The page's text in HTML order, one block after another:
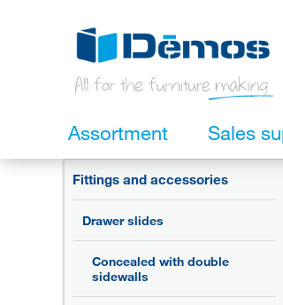
Assortment Sales
Fittings and accessories
Drawer slides
Concealed with double
sidewalls